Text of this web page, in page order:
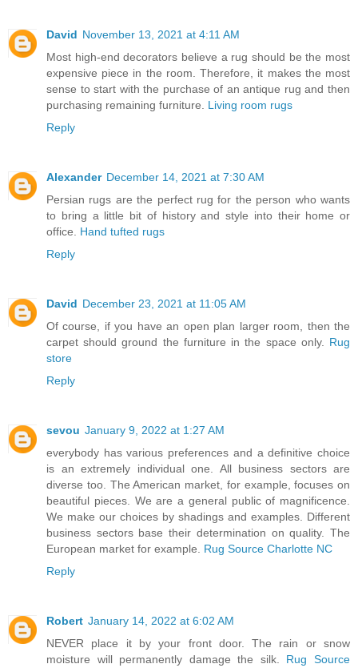
David November 13, 2021 at 4:11 AM
Most high-end decorators believe a rug should be the most
expensive piece in the room. Therefore, it makes the most
sense to start with the purchase of an antique rug and then
purchasing remaining furniture. Living room rugs
Reply
Alexander December 14, 2021 at 7:30 AM
Persian rugs are the perfect rug for the person who wants
to bring a little bit of history and style into their home or
office. Hand tufted rugs
Reply
David December 23, 2021 at 11:05 AM
Of course, if you have an open plan larger room, then the
carpet should ground the furniture in the space only. Rug
store
Reply
sevou January 9, 2022 at 1:27 AM
everybody has various preferences and a definitive choice
is an extremely individual one. All business sectors are
diverse too. The American market, for example, focuses on
beautiful pieces. We are a general public of magnificence.
We make our choices by shadings and examples. Different
business sectors base their determination on quality. The
European market for example. Rug Source Charlotte NC
Reply
Robert January 14, 2022 at 6:02 AM
NEVER place it by your front door. The rain or snow
moisture will permanently damage the silk. Rug Source